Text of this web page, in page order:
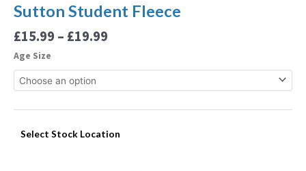
Sutton Student Fleece
£15.99 – £19.99
Age Size
Select Stock Location